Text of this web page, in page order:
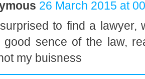
26 March 2015 at
to find a lawyer,
good sence of the law,
my buisness